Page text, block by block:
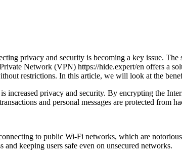
privacy and security is becoming a key issue.
Network (VPN) https://hide.expert/en offers a
restrictions. In this article, we will look at the
increased privacy and security. By encrypting the
and personal messages are protected from
to public Wi-Fi networks, which are
and keeping users safe even on unsecured networks.